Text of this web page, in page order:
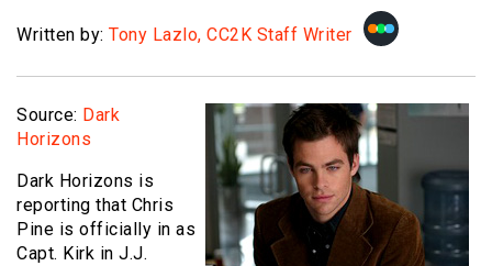
Written by: Tony Lazlo, CC2K Staff Writer
Source: Dark
Horizons
Dark Horizons is
reporting that Chris
Pine is officially in as
Capt. Kirk in J.J.